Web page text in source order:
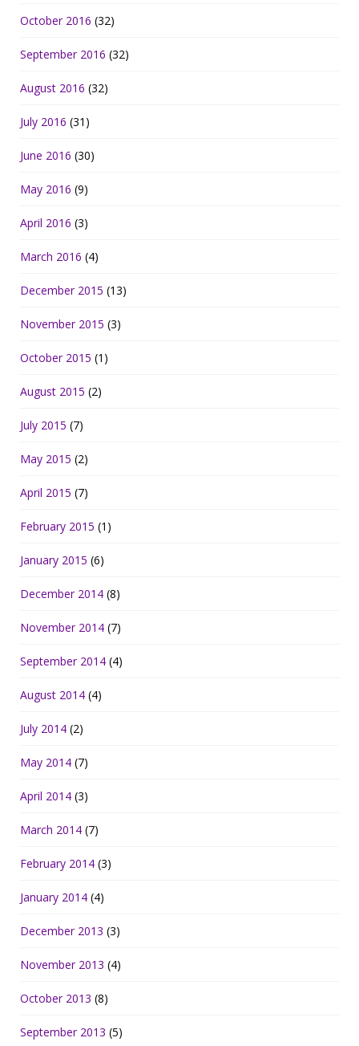
October 2016 (32)
September 2016 (32)
August 2016 (32)
July 2016 (31)
June 2016 (30)
May 2016 (9)
April 2016 (3)
March 2016 (4)
December 2015 (13)
November 2015 (3)
October 2015 (1)
August 2015 (2)
July 2015 (7)
May 2015 (2)
April 2015 (7)
February 2015 (1)
January 2015 (6)
December 2014 (8)
November 2014 (7)
September 2014 (4)
August 2014 (4)
July 2014 (2)
May 2014 (7)
April 2014 (3)
March 2014 (7)
February 2014 (3)
January 2014 (4)
December 2013 (3)
November 2013 (4)
October 2013 (8)
September 2013 (5)